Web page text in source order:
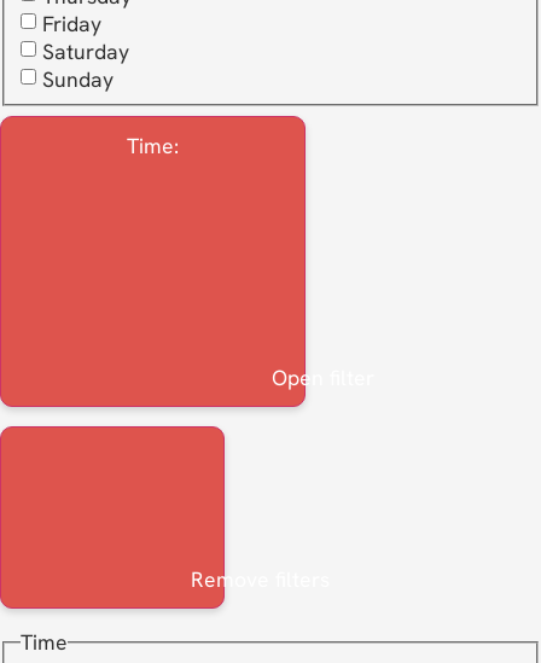
Friday
Saturday
Sunday
Time:
Open filter
Remove filters
Time